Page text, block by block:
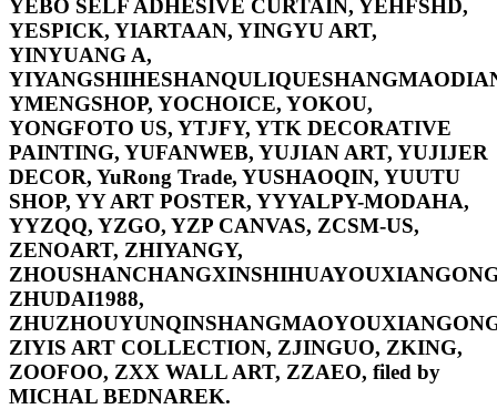
YEBO SELF ADHESIVE CURTAIN, YEHFSHD,
YESPICK, YIARTAAN, YINGYU ART,
YINYUANG A,
YMENGSHOP, YOCHOICE, YOKOU,
YONGFOTO US, YTJFY, YTK DECORATIVE
PAINTING, YUFANWEB, YUJIAN ART, YUJIJER
DECOR, YuRong Trade, YUSHAOQIN, YUUTU
SHOP, YY ART POSTER, YYYALPY-MODAHA,
YYZQQ, YZGO, YZP CANVAS, ZCSM-US,
ZENOART, ZHIYANGY,
ZHUDAI1988,
ZIYIS ART COLLECTION, ZJINGUO, ZKING,
ZOOFOO, ZXX WALL ART, ZZAEO, filed by
MICHAL BEDNAREK.